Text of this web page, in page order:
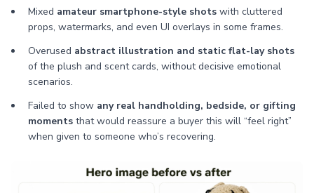
Mixed amateur smartphone-style shots with cluttered
props, watermarks, and even UI overlays in some frames.
Overused abstract illustration and static flat-lay shots
of the plush and scent cards, without decisive emotional
scenarios.
Failed to show any real handholding, bedside, or gifting
moments that would reassure a buyer this will “feel right”
when given to someone who’s recovering.